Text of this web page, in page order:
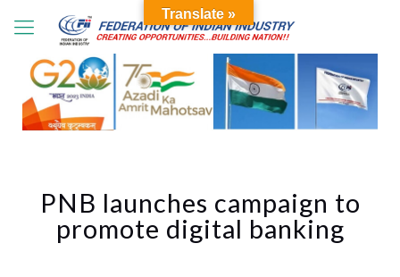
PNB launches campaign to
promote digital banking
Translate »